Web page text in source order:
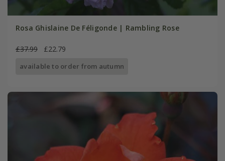
Rosa Ghislaine De Féligonde | Rambling Rose
£37.99 £22.79
available to order from autumn